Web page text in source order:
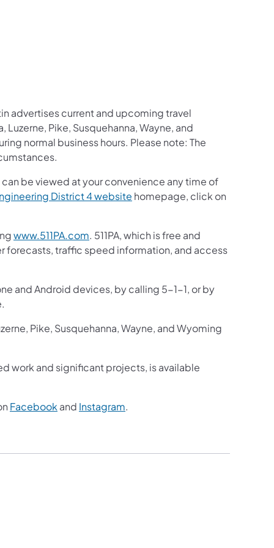
on Facebook
on X
Follow on YouTube
Follow on Instagram
Follow on LinkedIn
advertises current and upcomingtravel
Pike, Susquehanna, Wayne, and
normal business hours. Please note: The
be viewed at your convenience any time of
District 4 website homepage, click on
www.511PA.com. 511PA, which is free and
forecasts, traffic speed information, and access
and Android devices, by calling 5-1-1, or by
Pike, Susquehanna, Wayne, and Wyoming
work and significant projects, is available
Facebook and Instagram.